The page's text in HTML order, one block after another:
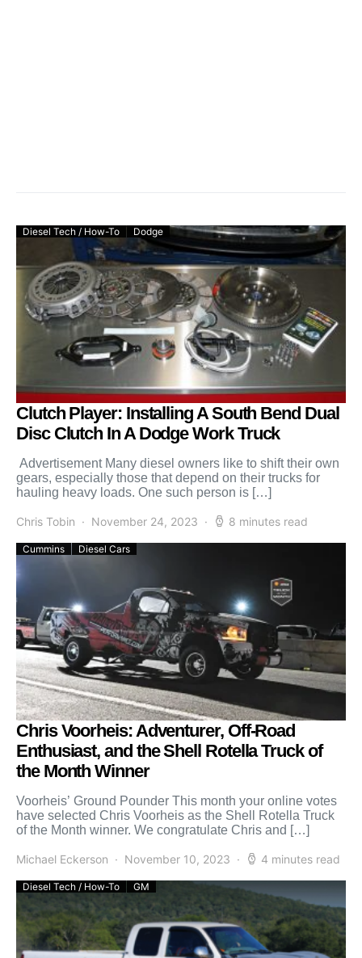
Diesel Tech / How-To Dodge
Clutch Player: Installing A South Bend Dual
Disc Clutch In A Dodge Work Truck
Advertisement Many diesel owners like to shift their own
gears, especially those that depend on their trucks for
hauling heavy loads. One such person is […]
Chris Tobin November 24, 2023 8 minutes read
Cummins Diesel Cars
Chris Voorheis: Adventurer, Off-Road
Enthusiast, and the Shell Rotella Truck of
the Month Winner
Voorheis’ Ground Pounder This month your online votes
have selected Chris Voorheis as the Shell Rotella Truck
of the Month winner. We congratulate Chris and […]
Michael Eckerson November 10, 2023 4 minutes read
Diesel Tech / How-To GM